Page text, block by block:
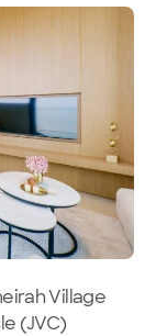
Village
(JVC)